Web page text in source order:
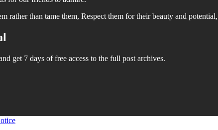
rather than tame them, Respect them for their beauty and
get 7 days of free access to the full post archives.